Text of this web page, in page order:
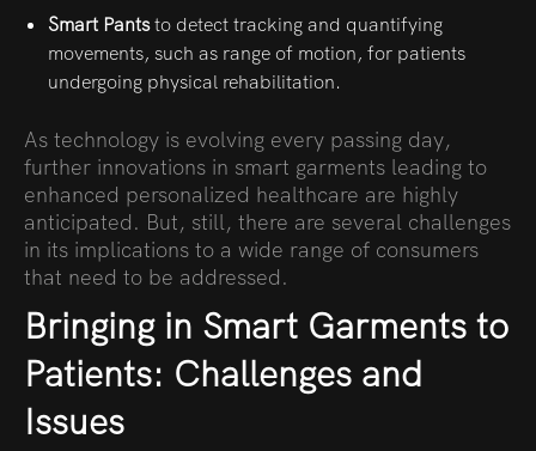
Smart Pantsto detect tracking and quantifying
movements, such as range of motion, for patients
undergoing physical rehabilitation.
As technology is evolving every passing day,
further innovations in smart garments leading to
enhanced personalized healthcare are highly
anticipated. But, still, there are several challenges
in its implications to a wide range of consumers
that need to be addressed.
Bringing in Smart Garments to
Patients: Challenges and
Issues